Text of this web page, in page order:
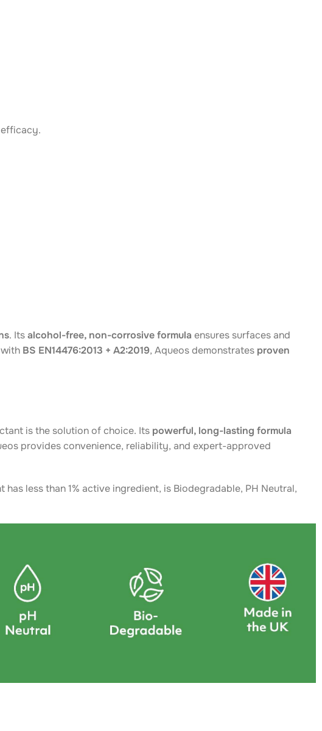
. Itsalcohol-free, non-corrosive formula ensures surfaces and
BS EN14476:2013 + A2:2019, Aqueos demonstrates proven
is the solution of choice. Its powerful, long-lasting formula
provides convenience, reliability, and expert-approved
less than 1% active ingredient, is Biodegradable, PH Neutral,